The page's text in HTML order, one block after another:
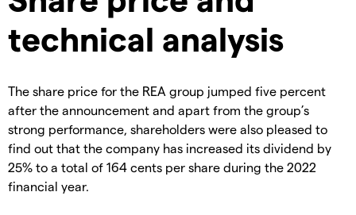
technical analysis
The share price for the REA group jumped five percent
after the announcement and apart from the group’s
strong performance, shareholders were also pleased to
find out that the company has increased its dividend by
25% to a total of 164 cents per share during the 2022
financial year.